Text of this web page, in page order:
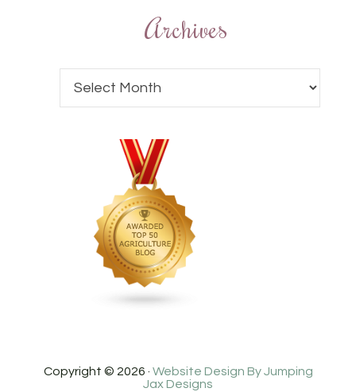
Archives
Copyright © 2026 · Website Design By Jumping
Jax Designs